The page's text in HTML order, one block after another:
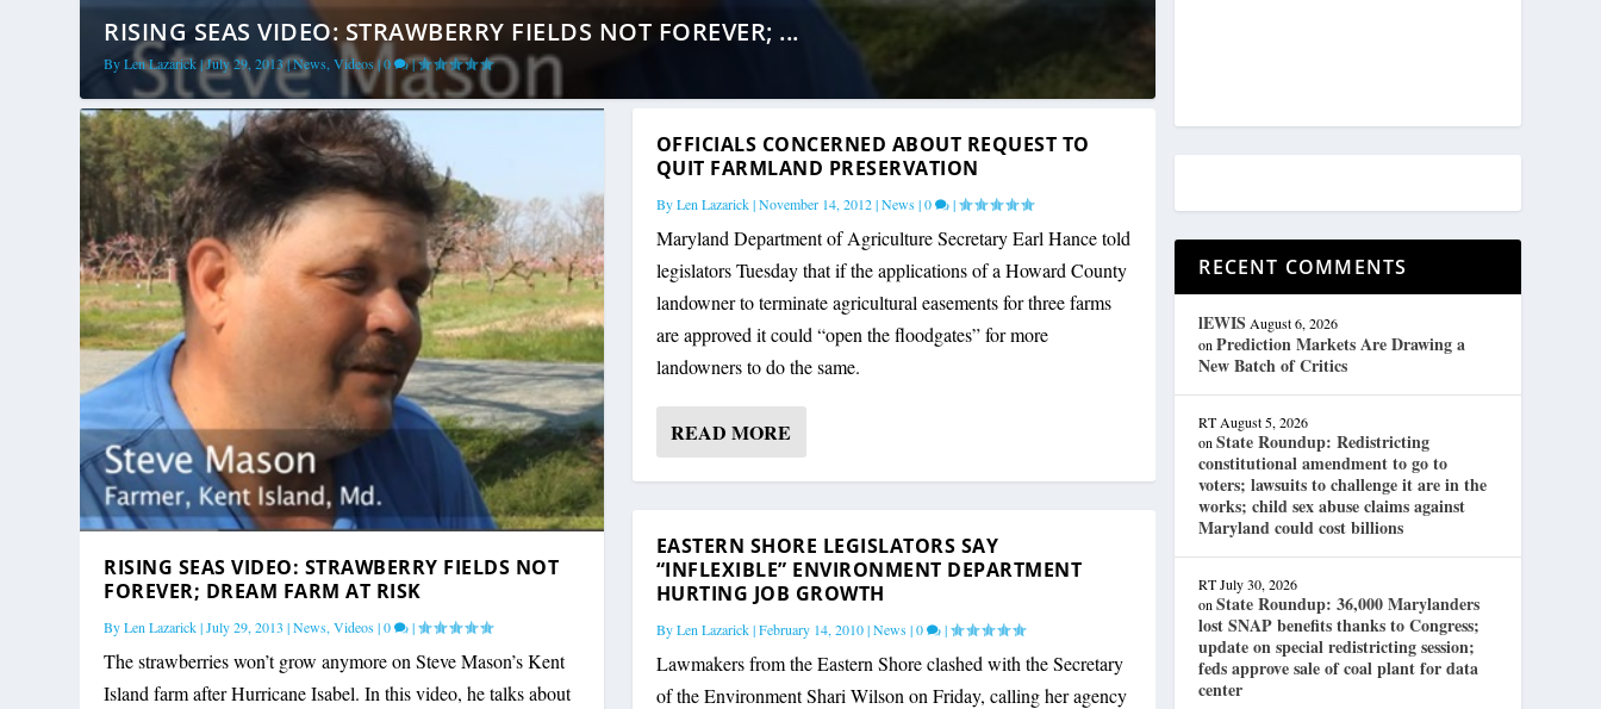
RISING SEAS VIDEO: STRAWBERRY FIELDS NOT FOREVER; ...
ByLen Lazarick|July 29, 2013|News,Videos|0 |
RISING SEAS VIDEO: STRAWBERRY FIELDS NOT
FOREVER; DREAM FARM AT RISK
ByLen Lazarick|July 29, 2013 |News,Videos|0 |
The strawberries won’t grow anymore on Steve Mason’s Kent
Island farm after Hurricane Isabel. In this video, he talks about
OFFICIALS CONCERNED ABOUT REQUEST TO
QUIT FARMLAND PRESERVATION
ByLen Lazarick|November 14, 2012|News|0 |
Maryland Department of Agriculture Secretary Earl Hance told
legislators Tuesday that if the applications of a Howard County
landowner to terminate agricultural easements for three farms
are approved it could “open the floodgates” for more
landowners to do the same.
READ MORE
EASTERN SHORE LEGISLATORS SAY
“INFLEXIBLE” ENVIRONMENT DEPARTMENT
HURTING JOB GROWTH
ByLen Lazarick|February 14, 2010|News|0 |
Lawmakers from the Eastern Shore clashed with the Secretary
of the Environment Shari Wilson on Friday, calling her agency
RECENT COMMENTS
lEWIS August 6, 2026
onPrediction Markets Are Drawing a
New Batch of Critics
RT August 5, 2026
onState Roundup: Redistricting
constitutional amendment to go to
voters; lawsuits to challenge it are in the
works; child sex abuse claims against
Maryland could cost billions
RT July 30, 2026
onState Roundup: 36,000 Marylanders
lost SNAP benefits thanks to Congress;
update on special redistricting session;
feds approve sale of coal plant for data
center